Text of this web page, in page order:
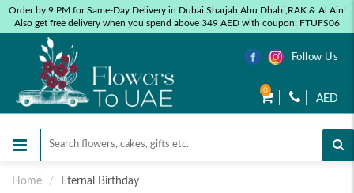
Order by 9 PM for Same-Day Delivery in Dubai,Sharjah,Abu Dhabi,RAK & Al Ain!
Also get free delivery when you spend above 349 AED with coupon: FTUFS06
Follow Us
0
AED
Home Eternal Birthday